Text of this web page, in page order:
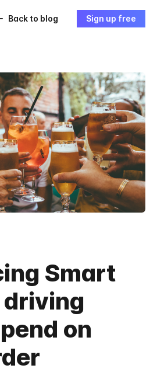
Back to blog Sign up free
Smart
driving
on